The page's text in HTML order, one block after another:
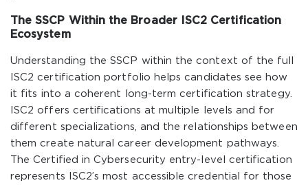
The SSCP Within the Broader ISC2 Certification
Ecosystem
Understanding the SSCP within the context of the full
ISC2 certification portfolio helps candidates see how
it fits into a coherent long-term certification strategy.
ISC2 offers certifications at multiple levels and for
different specializations, and the relationships between
them create natural career development pathways.
The Certified in Cybersecurity entry-level certification
represents ISC2’s most accessible credential for those